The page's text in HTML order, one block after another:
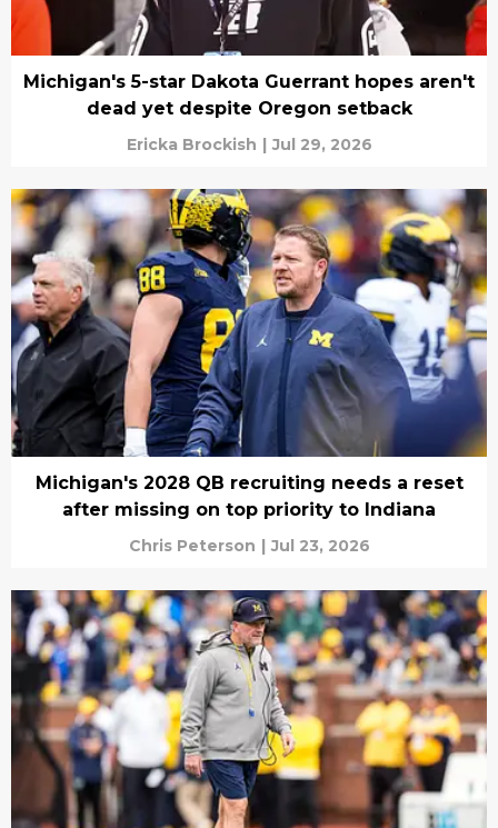
Michigan's 5-star Dakota Guerrant hopes aren't
dead yet despite Oregon setback
Ericka Brockish | Jul 29, 2026
Michigan's 2028 QB recruiting needs a reset
after missing on top priority to Indiana
Chris Peterson | Jul 23, 2026